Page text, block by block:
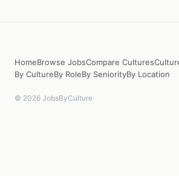
HomeBrowse JobsCompare Cultures
By CultureBy RoleBy SeniorityBy Location
© 2026 JobsByCulture